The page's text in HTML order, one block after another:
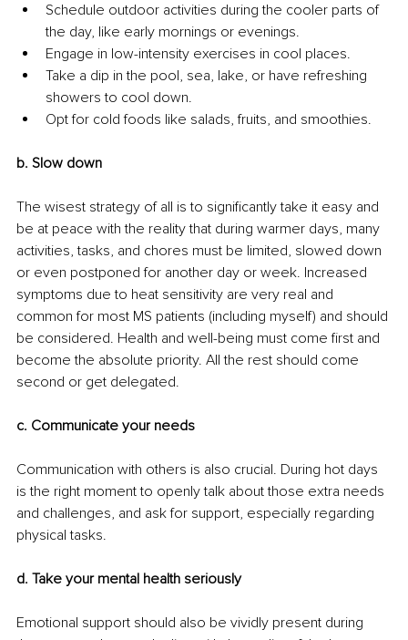
Schedule outdoor activities during the cooler parts of
the day, like early mornings or evenings.
Engage in low-intensity exercises in cool places.
Take a dip in the pool, sea, lake, or have refreshing
showers to cool down.
Opt for cold foods like salads, fruits, and smoothies.
b. Slow down
The wisest strategy of all is to significantly take it easy and
be at peace with the reality that during warmer days, many
activities, tasks, and chores must be limited, slowed down
or even postponed for another day or week. Increased
symptoms due to heat sensitivity are very real and
common for most MS patients (including myself) and should
be considered. Health and well-being must come first and
become the absolute priority. All the rest should come
second or get delegated.
c. Communicate your needs
Communication with others is also crucial. During hot days
is the right moment to openly talk about those extra needs
and challenges, and ask for support, especially regarding
physical tasks.
d. Take your mental health seriously
Emotional support should also be vividly present during